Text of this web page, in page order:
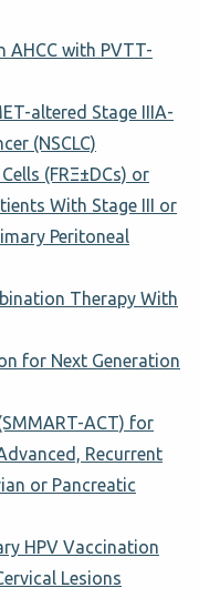
AHCC with PVTT-
altered Stage IIIA-
(NSCLC)
(FRΞ±DCs) or
With Stage III or
Peritoneal
Therapy With
for Next Generation
ACT) for
Recurrent
or Pancreatic
HPV Vaccination
Lesions